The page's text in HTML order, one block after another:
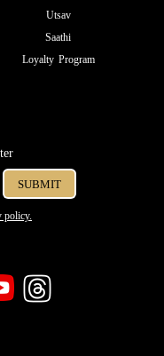
Utsav
Saathi
Loyalty Program
policy.